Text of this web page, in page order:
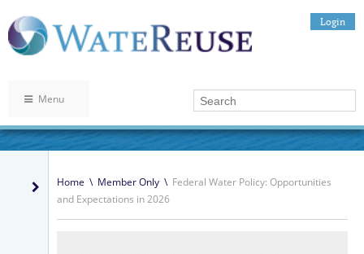
Login
Menu
Home \ Member Only \ Federal Water Policy: Opportunities
and Expectations in 2026